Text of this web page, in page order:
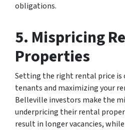
obligations.
5. Mispricing
Properties
Setting the right rental price
tenants and maximizing your
Belleville investors make the
underpricing their rental
result in longer vacancies,